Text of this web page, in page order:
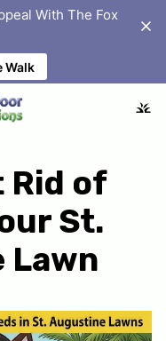
With The Fox
Walk
Rid of
St.
Lawn